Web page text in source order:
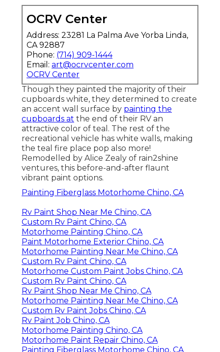
OCRV Center
Address: 23281 La Palma Ave Yorba Linda,
CA 92887
Phone: (714) 909-1444
Email: art@ocrvcenter.com
OCRV Center
Though they painted the majority of their
cupboards white, they determined to create
an accent wall surface by painting the
cupboards at the end of their RV an
attractive color of teal. The rest of the
recreational vehicle has white walls, making
the teal fire place pop also more!
Remodelled by Alice Zealy of rain2shine
ventures, this before-and-after flaunt
vibrant paint options.
Painting Fiberglass Motorhome Chino, CA
Rv Paint Shop Near Me Chino, CA
Custom Rv Paint Chino, CA
Motorhome Painting Chino, CA
Paint Motorhome Exterior Chino, CA
Motorhome Painting Near Me Chino, CA
Custom Rv Paint Chino, CA
Motorhome Custom Paint Jobs Chino, CA
Custom Rv Paint Chino, CA
Rv Paint Shop Near Me Chino, CA
Motorhome Painting Near Me Chino, CA
Custom Rv Paint Jobs Chino, CA
Rv Paint Job Chino, CA
Motorhome Painting Chino, CA
Motorhome Paint Repair Chino, CA
Painting Fiberglass Motorhome Chino, CA